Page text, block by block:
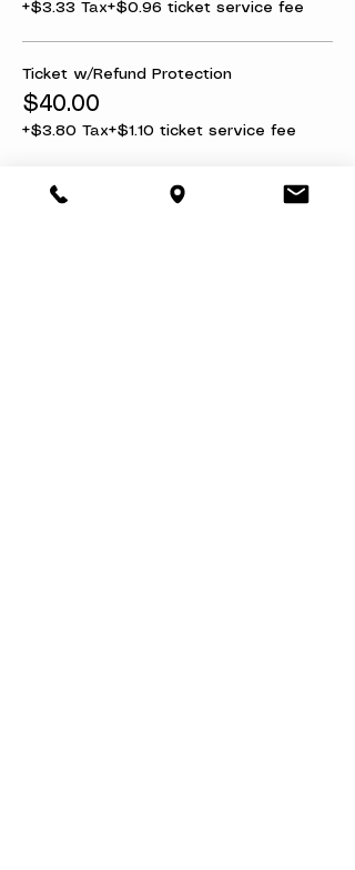
+$3.33 Tax+$0.96 ticket service fee
Ticket w/Refund Protection
$40.00
+$3.80 Tax+$1.10 ticket service fee